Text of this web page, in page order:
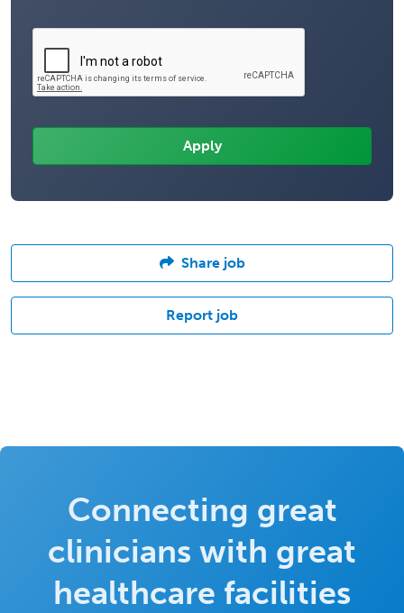
Share job
Report job
Connecting great
clinicians with great
healthcare facilities